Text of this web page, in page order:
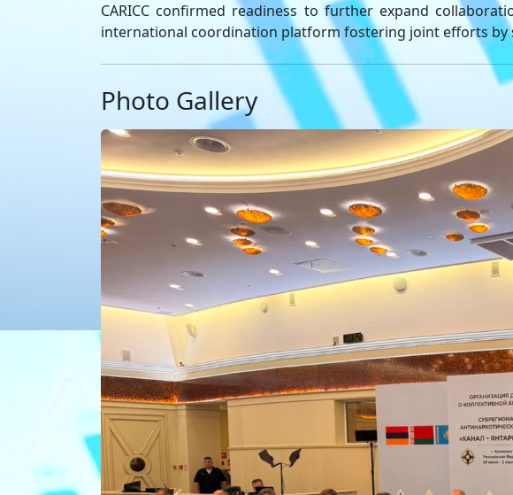
CARICC confirmed readiness to further expand
international coordination platform fostering joint efforts
Photo Gallery